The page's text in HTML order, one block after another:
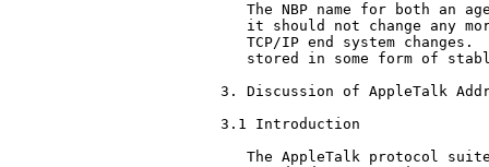
The NBP name for both an
it should not change any
TCP/IP end system changes.
stored in some form of
3. Discussion of AppleTalk
3.1 Introduction
The AppleTalk protocol